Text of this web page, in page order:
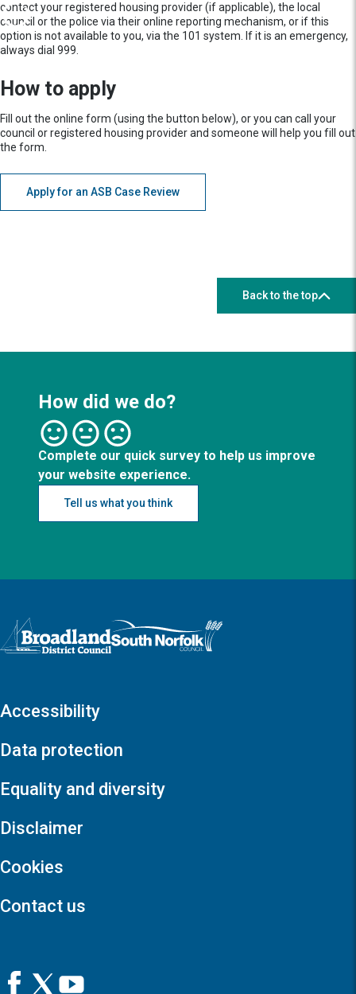
contact your registered housing provider (if applicable), the local
council or the police via their online reporting mechanism, or if this
option is not available to you, via the 101 system. If it is an emergency,
always dial 999.
How to apply
Fill out the online form (using the button below), or you can call your
council or registered housing provider and someone will help you fill out
the form.
Apply for an ASB Case Review
Back to the top
How did we do?
Complete our quick survey to help us improve
your website experience.
Tell us what you think
Logo: Visit the Broadland and South Norfolk home page
Accessibility
Data protection
Equality and diversity
Disclaimer
Cookies
Contact us